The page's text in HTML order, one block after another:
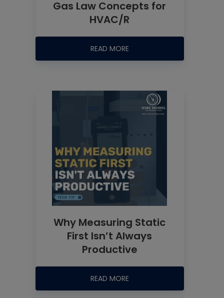
Gas Law Concepts for
HVAC/R
READ MORE
Why Measuring Static
First Isn’t Always
Productive
READ MORE